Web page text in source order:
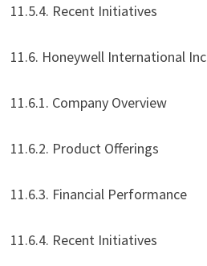
11.5.4. Recent Initiatives
11.6. Honeywell International Inc
11.6.1. Company Overview
11.6.2. Product Offerings
11.6.3. Financial Performance
11.6.4. Recent Initiatives